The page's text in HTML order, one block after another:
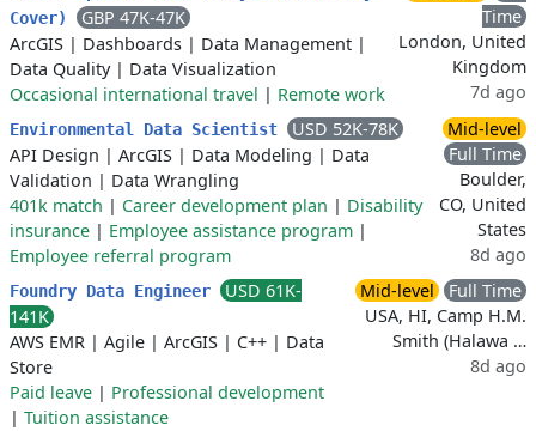
Cover)
GBP 47K-47K
ArcGIS | Dashboards | Data Management |
Data Quality| Data Visualization
Occasional international travel | Remote work
Time
London, United
Kingdom
7d ago
Environmental Data Scientist
USD 52K-78K
API Design | ArcGIS | Data Modeling | Data
Validation | Data Wrangling
401k match | Career development plan | Disability
insurance | Employee assistance program |
Employee referral program
Mid-level
Full Time
Boulder,
CO, United
States
8d ago
Foundry Data Engineer
USD 61K-
141K
AWS EMR | Agile | ArcGIS | C++ | Data
Store
Paid leave | Professional development
| Tuition assistance
Mid-level
Full Time
USA, HI, Camp H.M.
Smith (Halawa …
8d ago